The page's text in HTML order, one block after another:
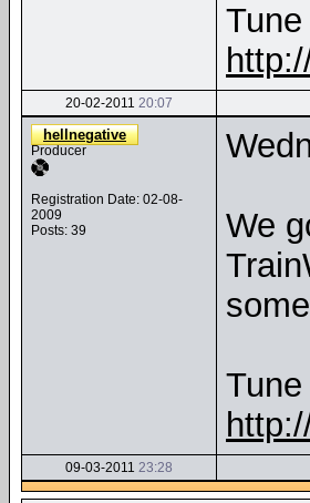
20-02-2011 20:07
hellnegative
Producer
Registration Date: 02-08-
2009
Posts: 39
We
09-03-2011 23:28